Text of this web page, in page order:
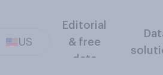
US
Editorial
& free
data